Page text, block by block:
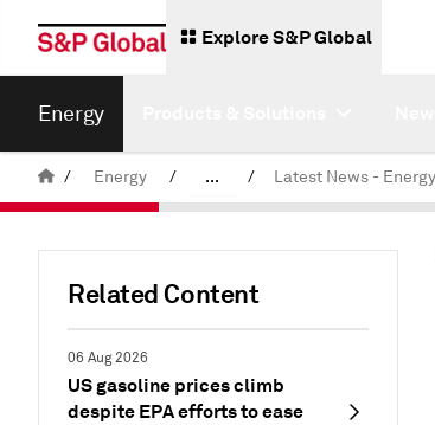
Explore S&P Global
Energy
/ Energy / ... /
Related Content
06 Aug 2026
US gasoline prices climb
despite EPA efforts to ease